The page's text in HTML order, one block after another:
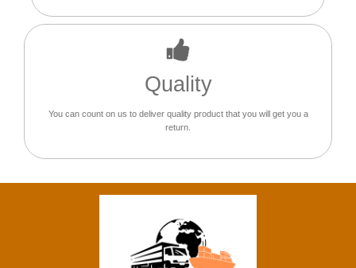
Quality
You can count on us to deliver quality product that you will get you a
return.